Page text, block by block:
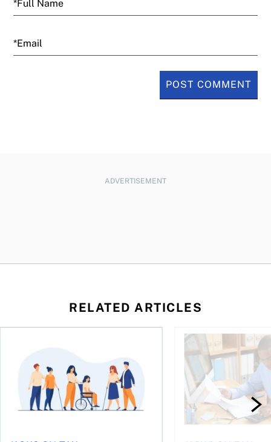
Email
ADVERTISEMENT
RELATED ARTICLES
Disability tax credit changes will help the most vulnerable
Did you maximize